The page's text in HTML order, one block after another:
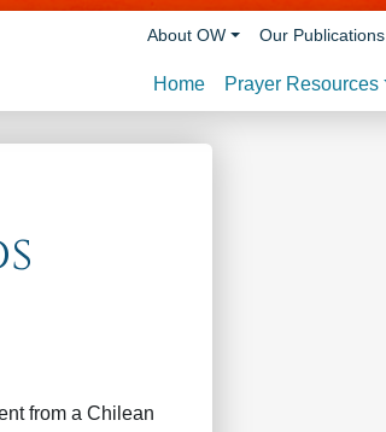
Home Prayer Resources
About OW Our Publications
from a Chilean